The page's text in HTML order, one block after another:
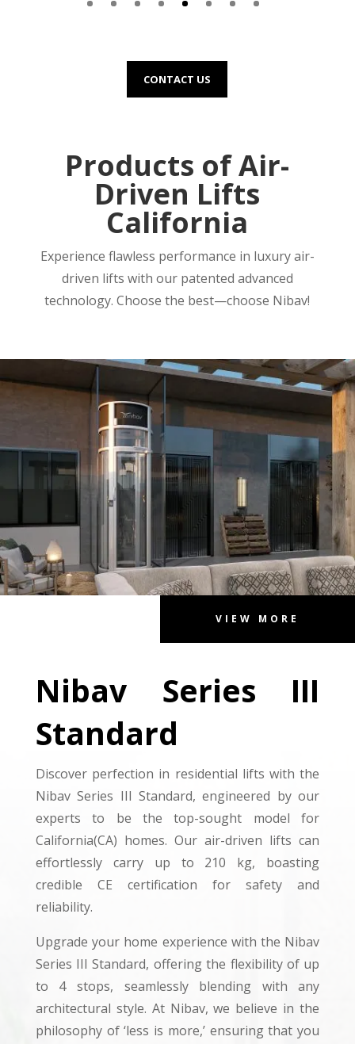
CONTACT US
Products of Air-
Driven Lifts
California
Experience flawless performance in luxury air-
driven lifts with our patented advanced
technology. Choose the best—choose Nibav!
VIEW MORE
Nibav Series III
Standard
Discover perfection in residential lifts with the
Nibav Series III Standard, engineered by our
experts to be the top-sought model for
California(CA) homes. Our air-driven lifts can
effortlessly carry up to 210 kg, boasting
credible CE certification for safety and
reliability.
Upgrade your home experience with the Nibav
Series III Standard, offering the flexibility of up
to 4 stops, seamlessly blending with any
architectural style. At Nibav, we believe in the
philosophy of ‘less is more,’ ensuring that you